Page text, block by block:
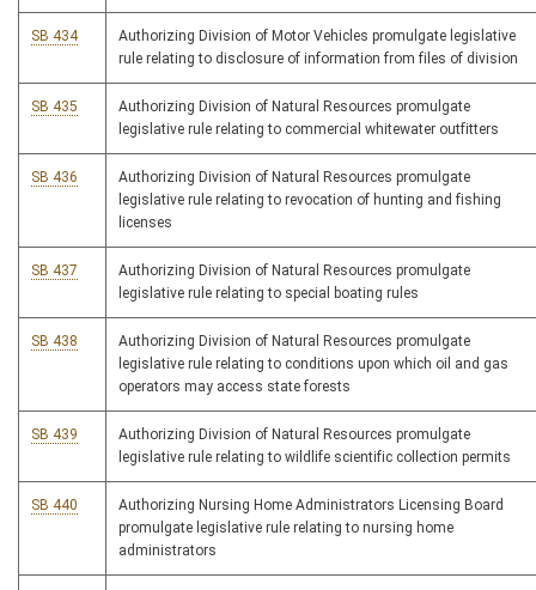
SB 434
Authorizing Division of Motor Vehicles promulgate legislative
rule relating to disclosure of information from files of division
SB 435
Authorizing Division of Natural Resources promulgate
legislative rule relating to commercial whitewater outfitters
SB 436
Authorizing Division of Natural Resources promulgate
legislative rule relating to revocation of hunting and fishing
licenses
SB 437
Authorizing Division of Natural Resources promulgate
legislative rule relating to special boating rules
SB 438
Authorizing Division of Natural Resources promulgate
legislative rule relating to conditions upon which oil and gas
operators may access state forests
SB 439
Authorizing Division of Natural Resources promulgate
legislative rule relating to wildlife scientific collection permits
SB 440
Authorizing Nursing Home Administrators Licensing Board
promulgate legislative rule relating to nursing home
administrators